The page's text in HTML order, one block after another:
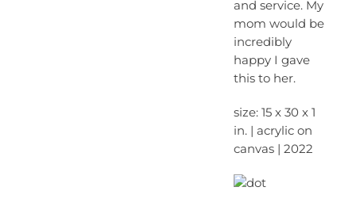
and service. My
mom would be
incredibly
happy I gave
this to her.
size: 15 x 30 x 1
in. | acrylic on
canvas | 2022